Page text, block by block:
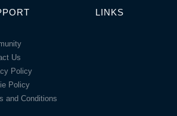
Us
Policy
Policy
and Conditions
LINKS